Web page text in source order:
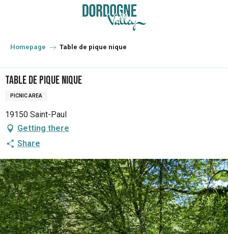
principal
Homepage Table de pique nique
Table de pique nique
PICNIC AREA
19150 Saint-Paul
Getting there
Share